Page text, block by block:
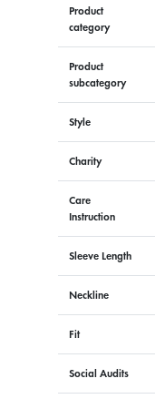
Product
category
Product
subcategory
Style
Charity
Care
Instruction
Sleeve Length
Neckline
Fit
Social Audits